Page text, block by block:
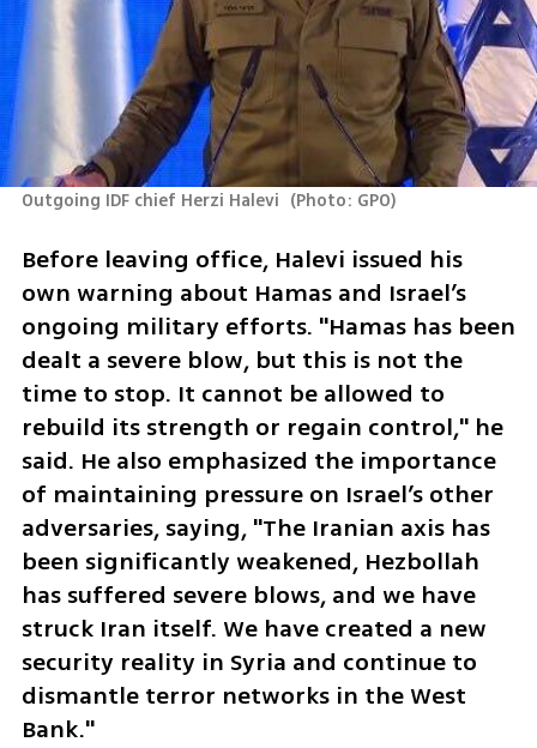
Outgoing IDF chief Herzi Halevi (Photo: GPO)
Before leaving office, Halevi issued his
own warning about Hamas and Israel’s
ongoing military efforts. "Hamas has been
dealt a severe blow, but this is not the
time to stop. It cannot be allowed to
rebuild its strength or regain control," he
said. He also emphasized the importance
of maintaining pressure on Israel’s other
adversaries, saying, "The Iranian axis has
been significantly weakened, Hezbollah
has suffered severe blows, and we have
struck Iran itself. We have created a new
security reality in Syria and continue to
dismantle terror networks in the West
Bank."